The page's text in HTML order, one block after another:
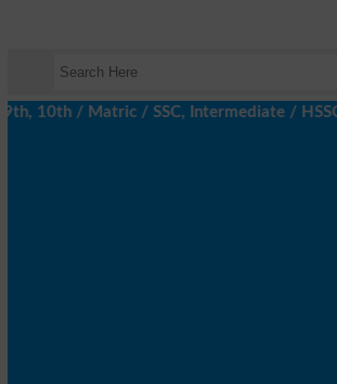
/ Matric / SSC, Intermediate / HSSC /